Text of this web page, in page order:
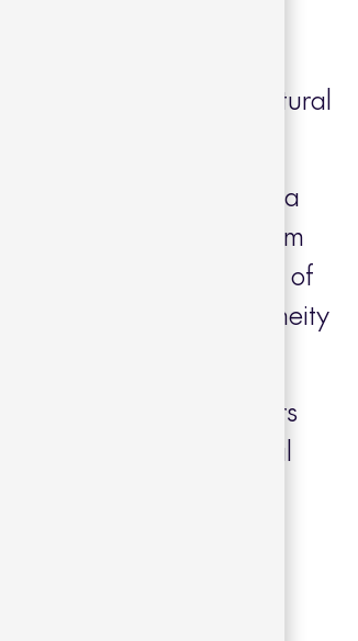
oak and walnut with natural
and the pool area
by the 50’s and 60’s from
minimalist lines made of
and contemporaneity
with spacious loungers
with dark gray metal